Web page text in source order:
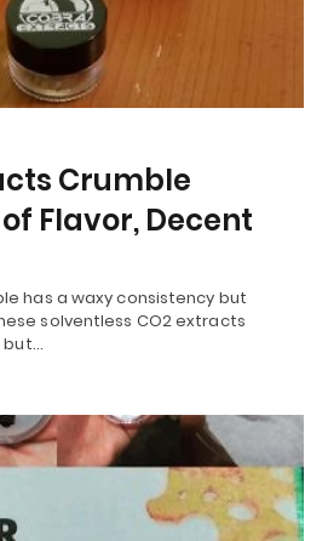
Crumble
Flavor, Decent
has a waxy consistency but
solventless CO2 extracts
but…